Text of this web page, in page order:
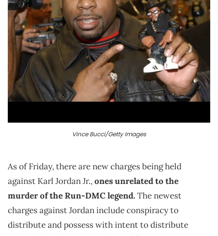
Vince Bucci/Getty Images
As of Friday, there are new charges being held
against Karl Jordan Jr.,ones unrelated to the
murder of the Run-DMC legend. The newest
charges against Jordan includeconspiracy to
distribute and possess with intent to distribute